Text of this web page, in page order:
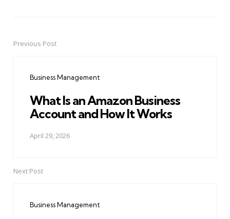
PostPrevious Post
Business Management
What Is an Amazon Business
Account and How It Works
April 29, 2026
Next Post
Business Management